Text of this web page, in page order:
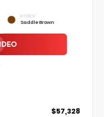
INTERIOR
Saddle Brown
$57,328